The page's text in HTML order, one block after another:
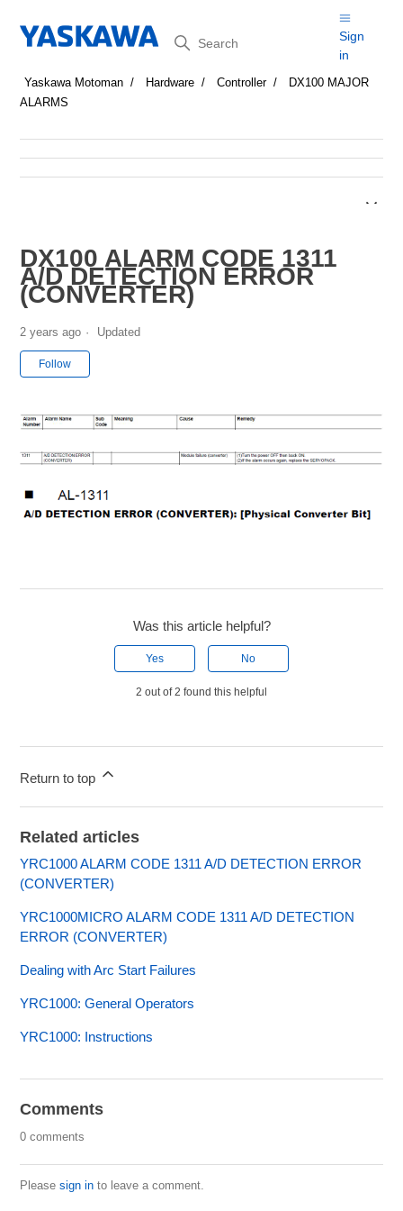
Search
Sign
in
Yaskawa Motoman Hardware Controller
DX100 MAJOR
ALARMS
DX100 ALARM CODE 1311
A/D DETECTION ERROR
(CONVERTER)
2 years ago Updated
Follow
Was this article helpful?
Yes No
2 out of 2 found this helpful
Return to top
Related articles
YRC1000 ALARM CODE 1311 A/D DETECTION ERROR
(CONVERTER)
YRC1000MICRO ALARM CODE 1311 A/D DETECTION
ERROR (CONVERTER)
Dealing with Arc Start Failures
YRC1000: General Operators
YRC1000: Instructions
Comments
0 comments
Pleasesign in to leave a comment.